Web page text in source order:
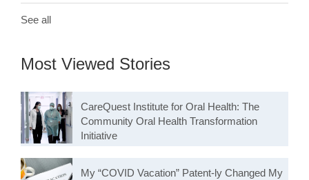
See all
Most Viewed Stories
CareQuest Institute for Oral Health: The
Community Oral Health Transformation
Initiative
My “COVID Vacation” Patent-ly Changed My